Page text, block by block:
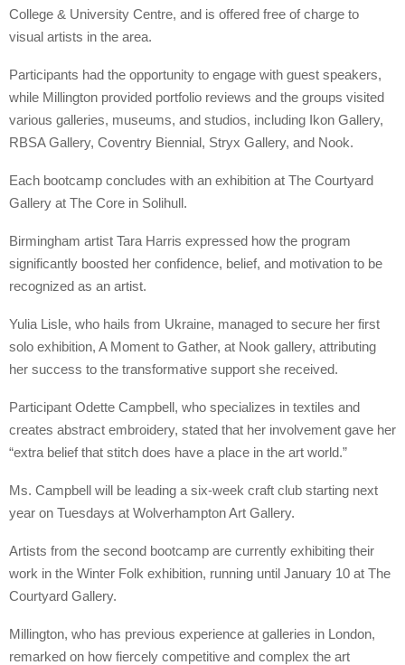
College & University Centre, and is offered free of charge to
visual artists in the area.
Participants had the opportunity to engage with guest speakers,
while Millington provided portfolio reviews and the groups visited
various galleries, museums, and studios, including Ikon Gallery,
RBSA Gallery, Coventry Biennial, Stryx Gallery, and Nook.
Each bootcamp concludes with an exhibition at The Courtyard
Gallery at The Core in Solihull.
Birmingham artist Tara Harris expressed how the program
significantly boosted her confidence, belief, and motivation to be
recognized as an artist.
Yulia Lisle, who hails from Ukraine, managed to secure her first
solo exhibition, A Moment to Gather, at Nook gallery, attributing
her success to the transformative support she received.
Participant Odette Campbell, who specializes in textiles and
creates abstract embroidery, stated that her involvement gave her
“extra belief that stitch does have a place in the art world.”
Ms. Campbell will be leading a six-week craft club starting next
year on Tuesdays at Wolverhampton Art Gallery.
Artists from the second bootcamp are currently exhibiting their
work in the Winter Folk exhibition, running until January 10 at The
Courtyard Gallery.
Millington, who has previous experience at galleries in London,
remarked on how fiercely competitive and complex the art